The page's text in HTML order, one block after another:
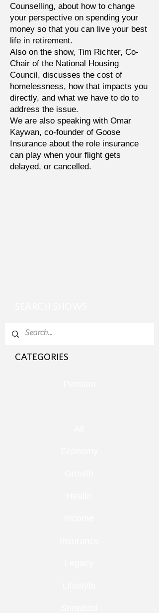
Counselling, about how to change
your perspective on spending your
money so that you can live your best
life in retirement.
Also on the show, Tim Richter, Co-
Chair of the National Housing
Council, discusses the cost of
homelessness, how that impacts you
directly, and what we have to do to
address the issue.
We are also speaking with Omar
Kaywan, co-founder of Goose
Insurance about the role insurance
can play when your flight gets
delayed, or cancelled.
CATEGORIES